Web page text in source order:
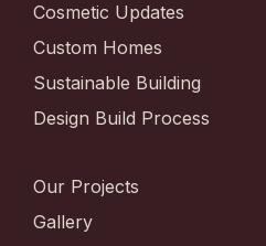
Cosmetic Updates
Custom Homes
Sustainable Building
Design Build Process
Our Projects
Gallery